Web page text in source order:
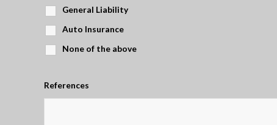
General Liability
Auto Insurance
None of the above
References